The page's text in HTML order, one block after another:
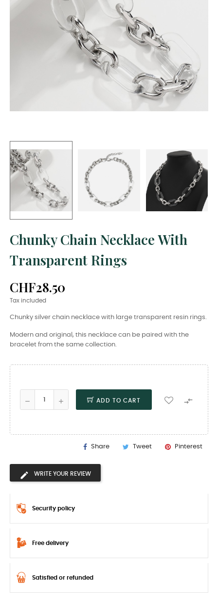
Chunky Chain Necklace With
Transparent Rings
CHF28.50
Tax included
Chunky silver chain necklace with large transparent resin rings.
Modern and original, this necklace can be paired with the
bracelet from the same collection.
ADD TO CART 
Share Tweet Pinterest
WRITE YOUR REVIEW
Security policy
Free delivery
Satisfied or refunded